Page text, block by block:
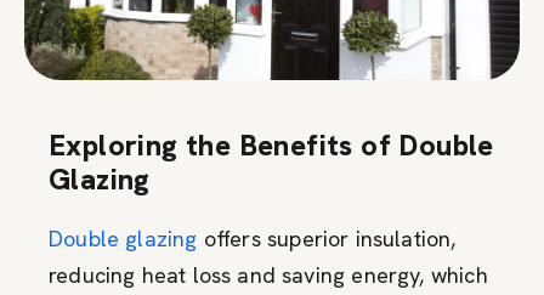
Exploring the Benefits of Double
Glazing
Double glazing offers superior insulation,
reducing heat loss and saving energy, which